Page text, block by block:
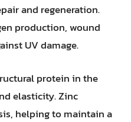
and regeneration.
production, wound
UV damage.
protein in the
elasticity. Zinc
helping to maintain a